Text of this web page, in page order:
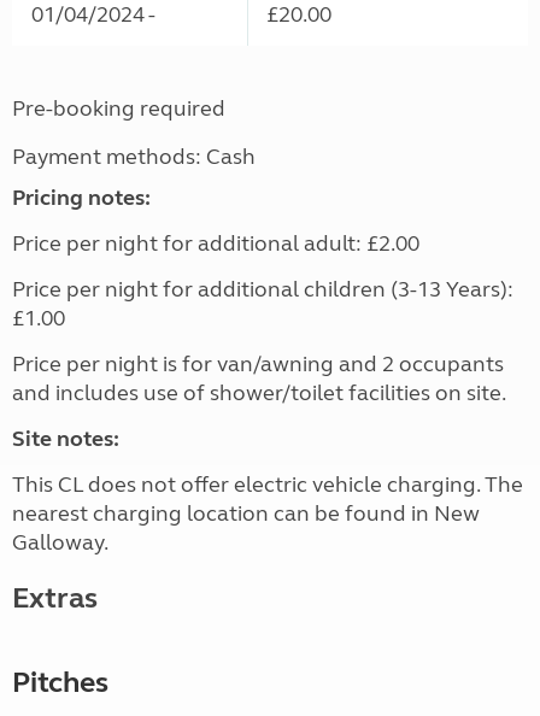
01/04/2024 - £20.00
Pre-booking required
Payment methods: Cash
Pricing notes:
Price per night for additional adult: £2.00
Price per night for additional children (3-13 Years):
£1.00
Price per night is for van/awning and 2 occupants
and includes use of shower/toilet facilities on site.
Site notes:
This CL does not offer electric vehicle charging. The
nearest charging location can be found in New
Galloway.
Extras
Pitches